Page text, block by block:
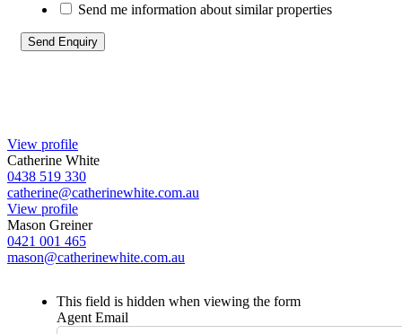
Send me information about similar properties
View profile
Catherine White
0438 519 330
catherine@catherinewhite.com.au
View profile
Mason Greiner
0421 001 465
mason@catherinewhite.com.au
This field is hidden when viewing the form
Agent Email